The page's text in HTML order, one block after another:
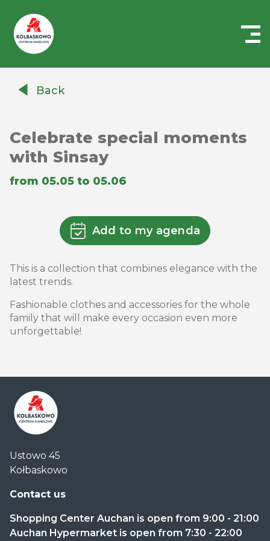
AuchanBack
Celebrate special moments
with Sinsay
from 05.05 to 05.06
Add to my agenda
This is a collection that combines elegance with the
latest trends.
Fashionable clothes and accessories for the whole
family that will make every occasion even more
unforgettable!
Handlowe
Auchan
Kołbaskowo
Ustowo 45
Kołbaskowo
Contact us
Shopping Center Auchan is open from 9:00 - 21:00
Auchan Hypermarket is open from 7:30 - 22:00